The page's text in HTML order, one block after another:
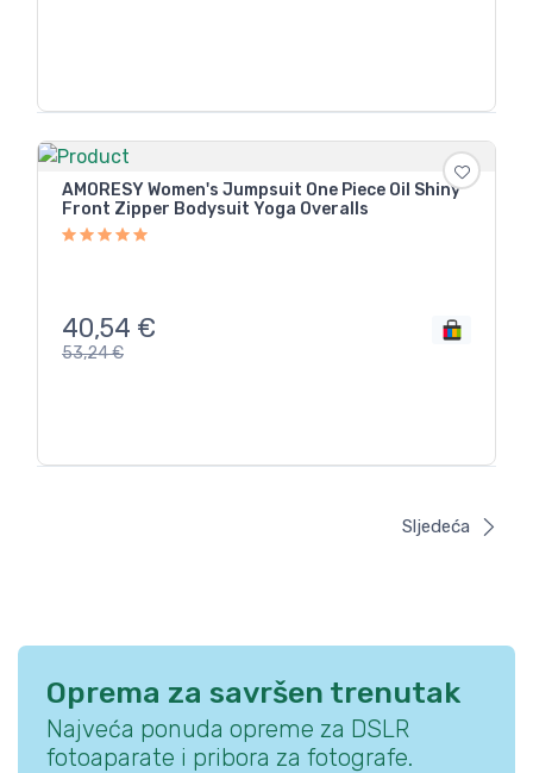
AMORESY Women's Jumpsuit One Piece Oil Shiny
Front Zipper Bodysuit Yoga Overalls
40,54 €
53,24€
Sljedeća
Oprema za savršen trenutak
Najveća ponuda opreme za DSLR
fotoaparate i pribora za fotografe.